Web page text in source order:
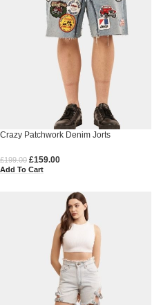
Crazy Patchwork Denim Jorts
£199.00 £159.00
Add To Cart